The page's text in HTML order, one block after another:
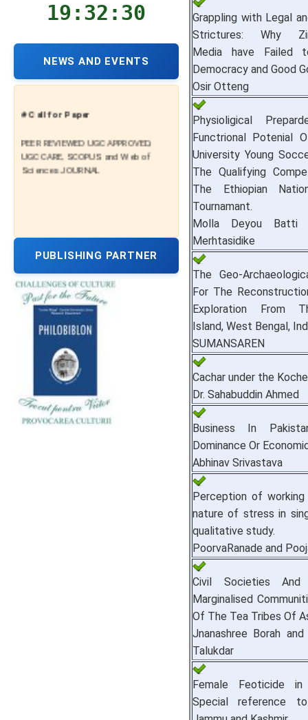
19:32:30
NEWS AND EVENTS
# Call for Paper
UGC CARE, SCOPUS and Web of
Sciences JOURNAL
PUBLISHING PARTNER
Grappling with Legal
Strictures: Why
Media have Failed
Democracy and Good
Osir Otteng
Physioligical
Functrional Potenial
University Young
The Qualifying
The Ethiopian
Tournamant.
Molla Deyou Batti
Merhtasidike
The Geo-
For The
Exploration From
Island, West Bengal,
SUMANSAREN
Cachar under the
Dr. Sahabuddin Ahmed
Business In
Dominance Or
Abhinav Srivastava
Perception of
nature of stress in
qualitative study.
PoorvaRanade and
Civil Societies
Marginalised
Of The Tea Tribes Of
Jnanashree Borah and
Talukdar
Female Feoticide
Special reference